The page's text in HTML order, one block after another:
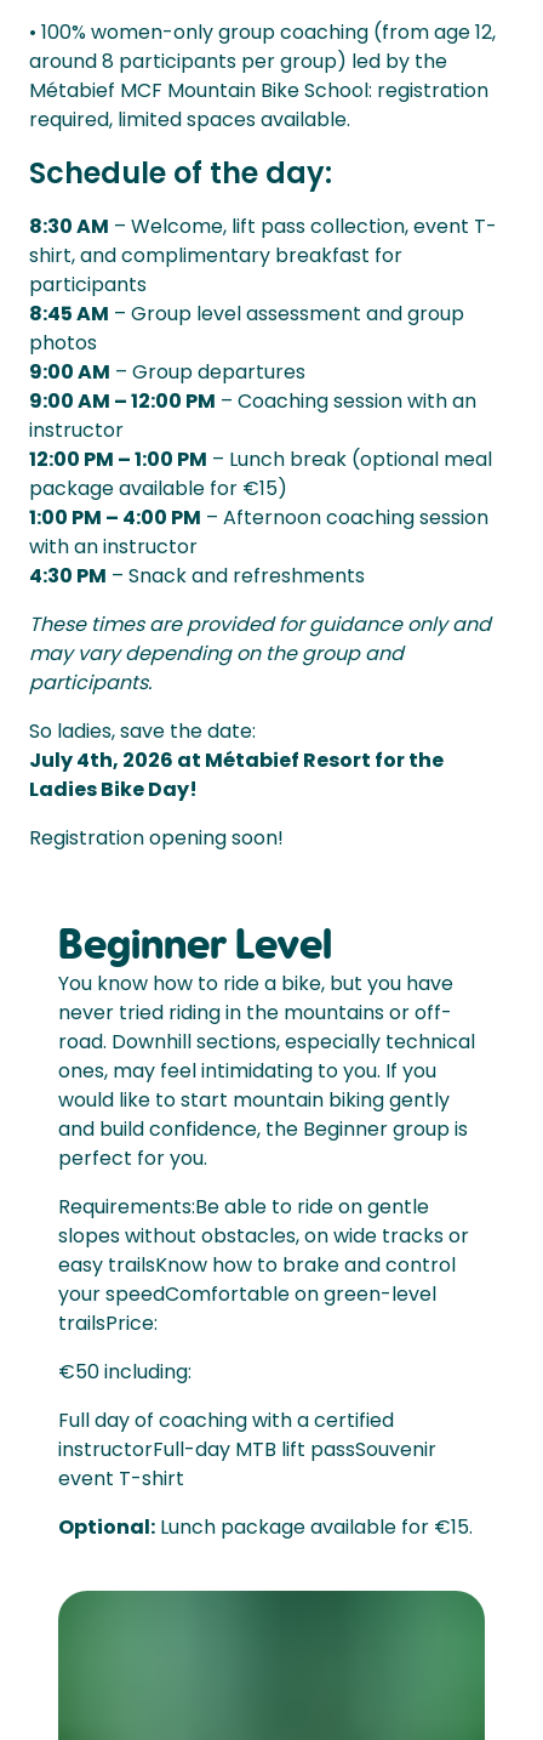
• 100% women-only group coaching (from age 12,
around 8 participants per group) led by the
Métabief MCF Mountain Bike School: registration
required, limited spaces available.
Schedule of the day:
8:30 AM – Welcome, lift pass collection, event T-
shirt, and complimentary breakfast for
participants
8:45 AM – Group level assessment and group
photos
9:00 AM – Group departures
9:00 AM – 12:00 PM – Coaching session with an
instructor
12:00 PM – 1:00 PM – Lunch break (optional meal
package available for €15)
1:00 PM – 4:00 PM – Afternoon coaching session
with an instructor
4:30 PM – Snack and refreshments
These times are provided for guidance only and
may vary depending on the group and
participants.
So ladies, save the date:
July 4th, 2026 at Métabief Resort for the
Ladies Bike Day!
Registration opening soon!
Beginner Level
You know how to ride a bike, but you have
never tried riding in the mountains or off-
road. Downhill sections, especially technical
ones, may feel intimidating to you. If you
would like to start mountain biking gently
and build confidence, the Beginner group is
perfect for you.
Requirements:Be able to ride on gentle
slopes without obstacles, on wide tracks or
easy trailsKnow how to brake and control
your speedComfortable on green-level
trailsPrice:
€50 including:
Full day of coaching with a certified
instructorFull-day MTB lift passSouvenir
event T-shirt
Optional: Lunch package available for €15.